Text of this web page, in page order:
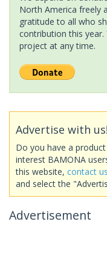
North America freely
gratitude to all who
contribution this
project at any time.
Advertise with us!
Do you have a
interest BAMONA
this website, contact
and select the
Advertisement